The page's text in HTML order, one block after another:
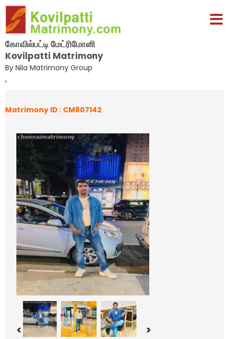
கோவில்பட்டி மேட்ரிமோனி
Kovilpatti Matrimony
By Nila Matrimony Group
,
Matrimony ID : CM807142
< >